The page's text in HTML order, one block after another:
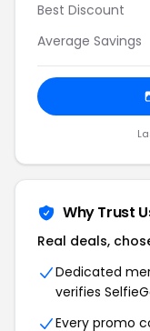
Best Discount
Average Savings
Why Trust
Real deals,
Dedicated
verifies
Every promo